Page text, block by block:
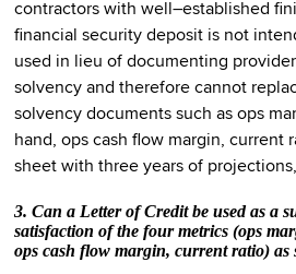
contractors with well–established
financial security deposit is not
used in lieu of documenting
solvency and therefore cannot
solvency documents such as ops
hand, ops cash flow margin, current
sheet with three years of
3. Can a Letter of Credit be used as a
satisfaction of the four metrics (ops
ops cash flow margin, current ratio) as